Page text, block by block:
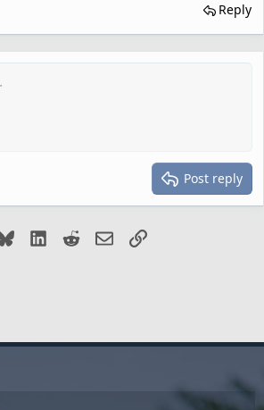
Reply
Post reply
BlueskyLinkedIn
RedditEmailLink